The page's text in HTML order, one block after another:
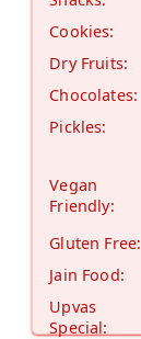
Cookies:
Dry Fruits:
Chocolates:
Pickles:
Vegan
Friendly:
Gluten Free:
Jain Food:
Upvas
Special: